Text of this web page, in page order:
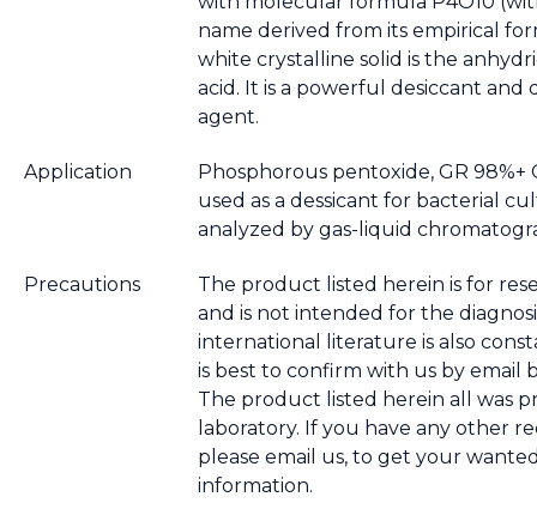
name derived from its empirical
white crystalline solid is the
acid. It is a powerful desiccant and
agent.
Application
Phosphorous pentoxide, GR 98%+
used as a dessicant for bacterial
analyzed by gas-liquid
Precautions
The product listed herein is for
and is not intended for the
international literature is also
is best to confirm with us by email
The product listed herein all was
laboratory. If you have any other
please email us, to get your
information.